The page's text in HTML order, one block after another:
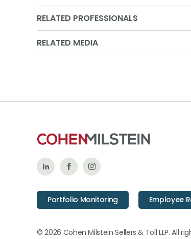
RELATED PROFESSIONALS
RELATED MEDIA
Follow
on
Like
on
Follow
on
Portfolio Monitoring Employee
© 2026 Cohen Milstein Sellers & Toll LLP. All